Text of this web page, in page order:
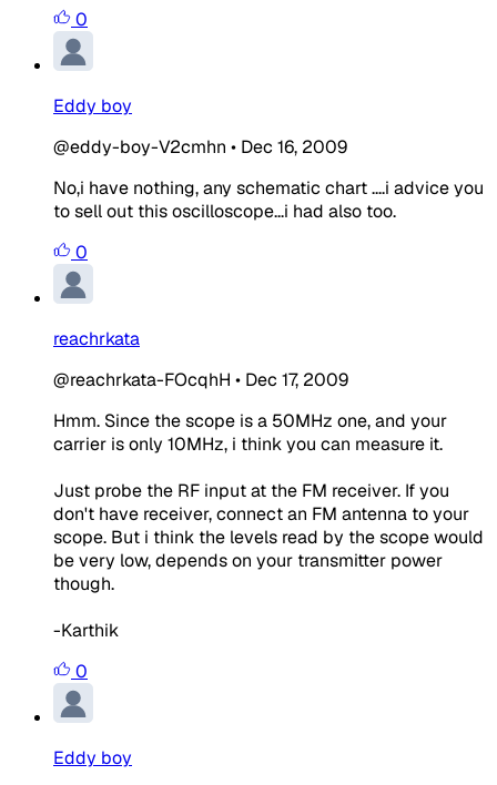
0
Eddy boy
@eddy-boy-V2cmhn • Dec 16, 2009
No,i have nothing, any schematic chart ....i advice you
to sell out this oscilloscope...i had also too.
0
reachrkata
@reachrkata-FOcqhH • Dec 17, 2009
Hmm. Since the scope is a 50MHz one, and your
carrier is only 10MHz, i think you can measure it.
Just probe the RF input at the FM receiver. If you
don't have receiver, connect an FM antenna to your
scope. But i think the levels read by the scope would
be very low, depends on your transmitter power
though.
-Karthik
0
Eddy boy